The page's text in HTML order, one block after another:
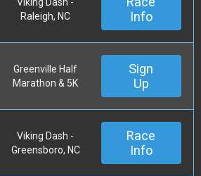
Raleigh, NC
Info
Greenville Half
Marathon & 5K
Sign
Up
Viking Dash -
Greensboro, NC
Race
Info